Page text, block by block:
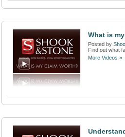
What is
Posted by
Find out what
More Videos »